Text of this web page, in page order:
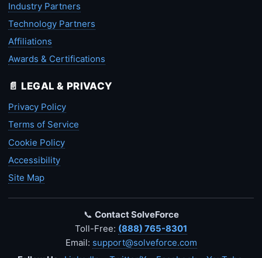
Industry Partners
Technology Partners
Affiliations
Awards & Certifications
📄 LEGAL & PRIVACY
Privacy Policy
Terms of Service
Cookie Policy
Accessibility
Site Map
📞 Contact SolveForce
Toll-Free: (888) 765-8301
Email: support@solveforce.com